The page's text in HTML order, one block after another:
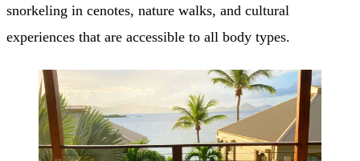
snorkeling in cenotes, nature walks, and cultural
experiences that are accessible to all body types.